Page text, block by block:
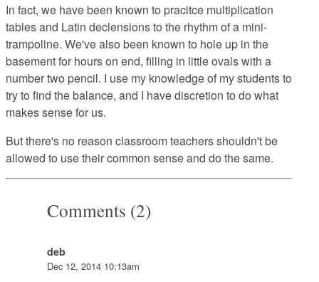
In fact, we have been known to pracitce multiplication
tables and Latin declensions to the rhythm of a mini-
trampoline. We've also been known to hole up in the
basement for hours on end, filling in little ovals with a
number two pencil. I use my knowledge of my students to
try to find the balance, and I have discretion to do what
makes sense for us.
But there's no reason classroom teachers shouldn't be
allowed to use their common sense and do the same.
Comments (2)
deb
Dec 12, 2014 10:13am